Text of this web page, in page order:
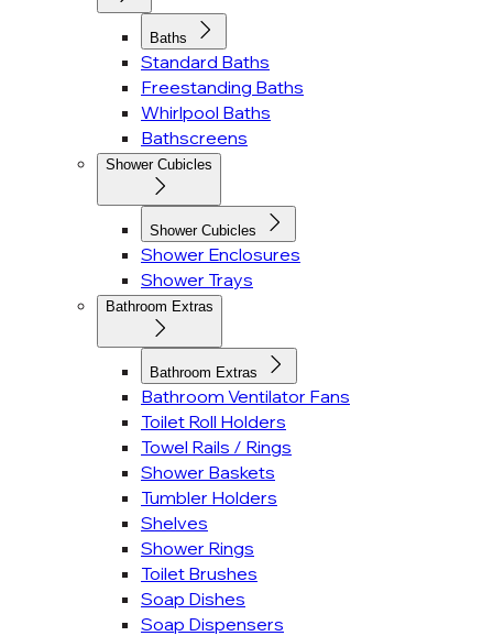
Baths
Standard Baths
Freestanding Baths
Whirlpool Baths
Bathscreens
Shower Cubicles
Shower Cubicles
Shower Enclosures
Shower Trays
Bathroom Extras
Bathroom Extras
Bathroom Ventilator Fans
Toilet Roll Holders
Towel Rails / Rings
Shower Baskets
Tumbler Holders
Shelves
Shower Rings
Toilet Brushes
Soap Dishes
Soap Dispensers